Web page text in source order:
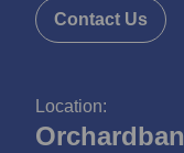
Location:
Contact Us